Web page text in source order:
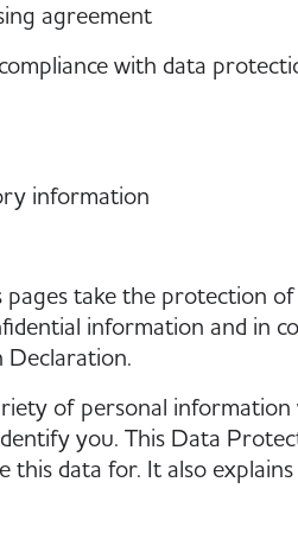
agreement
with data
information
take the protection
information and in
Declaration.
of personal information
you. This Data
this data for. It also